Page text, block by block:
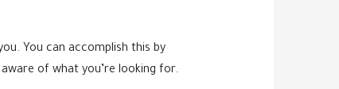
You can accomplish this by
of what you’re looking for.